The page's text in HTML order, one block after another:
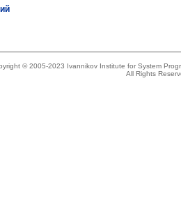
© 2005-2023 Ivannikov Institute for System
All Rights